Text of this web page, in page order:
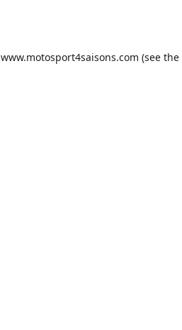
www.motosport4saisons.com (see the